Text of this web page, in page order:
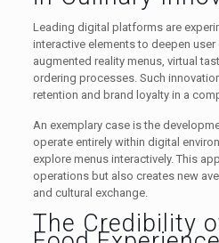
Leading digital platforms are
interactive elements to deepen
augmented reality menus, virtual
ordering processes. Such
retention and brand loyalty in a
An exemplary case is the
operate entirely within digital
explore menus interactively. This
operations but also creates new
and cultural exchange.
The Credibility